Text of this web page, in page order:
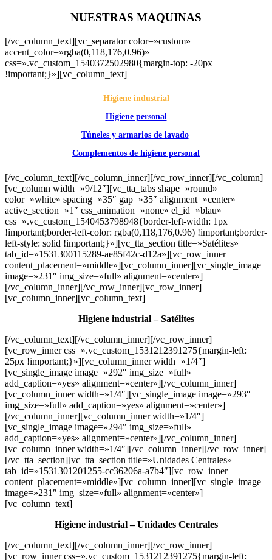
NUESTRAS MAQUINAS
[/vc_column_text][vc_separator color=»custom»
accent_color=»rgba(0,118,176,0.96)»
css=».vc_custom_1540372502980{margin-top: -20px
!important;}»][vc_column_text]
Higiene industrial
Higiene personal
Túneles y armarios de lavado
Complementos de higiene personal
[/vc_column_text][/vc_column_inner][/vc_row_inner][/vc_column]
[vc_column width=»9/12″][vc_tta_tabs shape=»round»
color=»white» spacing=»35″ gap=»35″ alignment=»center»
active_section=»1″ css_animation=»none» el_id=»blau»
css=».vc_custom_1540453798948{border-left-width: 1px
!important;border-left-color: rgba(0,118,176,0.96) !important;border-
left-style: solid !important;}»][vc_tta_section title=»Satélites»
tab_id=»1531300115289-ae85f42c-d12a»][vc_row_inner
content_placement=»middle»][vc_column_inner][vc_single_image
image=»231″ img_size=»full» alignment=»center»]
[/vc_column_inner][/vc_row_inner][vc_row_inner]
[vc_column_inner][vc_column_text]
Higiene industrial – Satélites
[/vc_column_text][/vc_column_inner][/vc_row_inner]
[vc_row_inner css=».vc_custom_1531212391275{margin-left:
25px !important;}»][vc_column_inner width=»1/4″]
[vc_single_image image=»292″ img_size=»full»
add_caption=»yes» alignment=»center»][/vc_column_inner]
[vc_column_inner width=»1/4″][vc_single_image image=»293″
img_size=»full» add_caption=»yes» alignment=»center»]
[/vc_column_inner][vc_column_inner width=»1/4″]
[vc_single_image image=»294″ img_size=»full»
add_caption=»yes» alignment=»center»][/vc_column_inner]
[vc_column_inner width=»1/4″][/vc_column_inner][/vc_row_inner]
[/vc_tta_section][vc_tta_section title=»Unidades Centrales»
tab_id=»1531301201255-cc36206a-a7b4″][vc_row_inner
content_placement=»middle»][vc_column_inner][vc_single_image
image=»231″ img_size=»full» alignment=»center»]
[vc_column_text]
Higiene industrial – Unidades Centrales
[/vc_column_text][/vc_column_inner][/vc_row_inner]
[vc_row_inner css=».vc_custom_1531212391275{margin-left: